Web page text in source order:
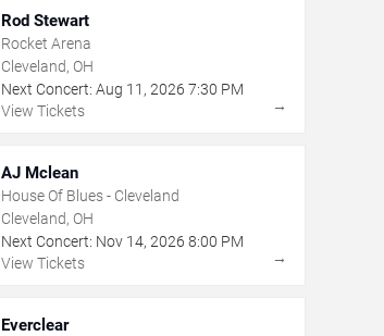
Rod Stewart
Rocket Arena
Cleveland, OH
Next Concert: Aug 11 , 2026 7:30 PM
View Tickets
→
AJ Mclean
House Of Blues - Cleveland
Cleveland, OH
Next Concert: Nov 14, 2026 8:00 PM
View Tickets
→
Everclear